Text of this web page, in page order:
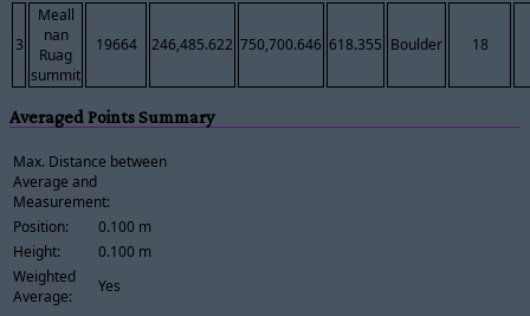
3
Meall
nan
Ruag
summit
19664 246,485.622 750,700.646 618.355 Boulder 18
Averaged Points Summary
Max. Distance between
Average and
Measurement:
Position:
0.100 m
Height:
0.100 m
Weighted
Average:
Yes